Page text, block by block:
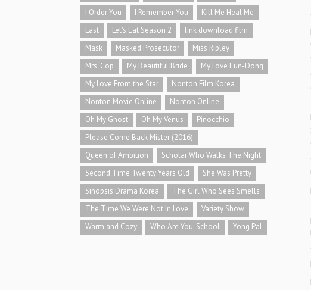
I Order You
I Remember You
Kill Me Heal Me
Last
Let's Eat Season 2
link download film
Mask
Masked Prosecutor
Miss Ripley
Mrs. Cop
My Beautiful Bride
My Love Eun-Dong
My Love From the Star
Nonton Film Korea
Nonton Movie Online
Nonton Online
Oh My Ghost
Oh My Venus
Pinocchio
Please Come Back Mister (2016)
Queen of Ambition
Scholar Who Walks The Night
Second Time Twenty Years Old
She Was Pretty
Sinopsis Drama Korea
The Girl Who Sees Smells
The Time We Were Not In Love
Variety Show
Warm and Cozy
Who Are You: School Yong Pal